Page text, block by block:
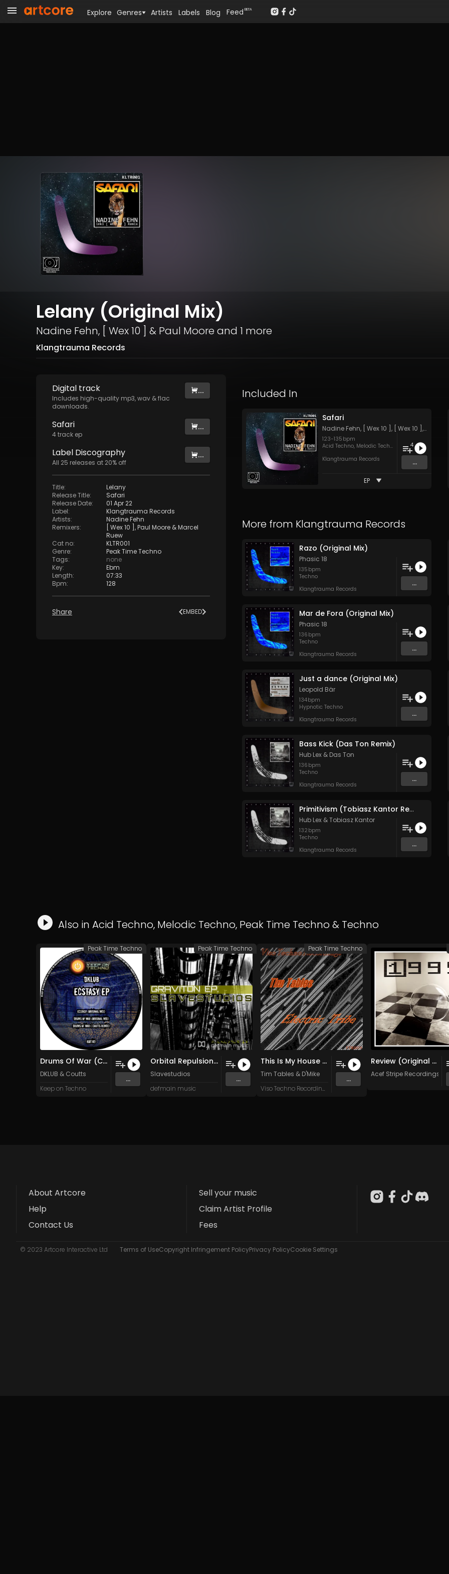
Lelany (Original Mix)
Nadine Fehn, [ Wex 10 ] & Paul Moore and 1 more
Klangtrauma Records
Digital track
Includes high-quality mp3, wav & flac
downloads.
...
Safari
4track ep
...
Label Discography
All 25 releases at 20% off
...
Title:
Lelany
Release Title:
Safari
Release Date:
01 Apr 22
Label:
Klangtrauma Records
Artists:
Nadine Fehn
Remixers: [ Wex 10 ] ,Paul Moore &Marcel
Ruew
Cat no:
KLTR001
Genre:
Peak Time Techno
Tags:
none
Key:
Ebm
Length:
07:33
Bpm: 128
Share EMBED
Included In
Safari
Nadine Fehn, [ Wex 10 ] , [ Wex 10 ] ,[ Wex 10 ]
123-135 bpm
Acid Techno, Melodic Techno Peak Time Techno
Klangtrauma Records
4
...
EP
More from Klangtrauma Records
Razo (Original Mix)
Phasic 18
135 bpm
Techno
Klangtrauma Records
...
Mar de Fora (Original Mix)
Phasic 18
136 bpm
Techno
Klangtrauma Records
...
Just a dance (Original Mix)
Leopold Bär
134bpm
Hypnotic Techno
Klangtrauma Records
...
Bass Kick (Das Ton Remix)
Hub Lex& Das Ton
136 bpm
Techno
Klangtrauma Records
...
Primitivism (Tobiasz Kantor Remix)
Hub Lex&Tobiasz Kantor
132 bpm
Techno
Klangtrauma Records
...
Also in Acid Techno, Melodic Techno, Peak Time Techno & Techno
Drums Of War (Coutts Remix)
DKLUB & Coutts
Keep on Techno
...
Peak Time Techno
Orbital Repulsion (Original Mix)
Slavestudios
defmain music
...
Peak Time Techno
This Is My House (D'Mike Remix)
Tim Tables & D'Mike
Viso Techno Recordings
...
Peak Time Techno
Review (Original Mix)
Acef Stripe Recordings &
About Artcore
Help
Contact Us
Sell your music
Claim Artist Profile
Fees
© 2023 Artcore Interactive Ltd Terms of UseCopyright Infringement PolicyPrivacy PolicyCookie Settings
Explore Genres Artists Labels Blog Feed BETA